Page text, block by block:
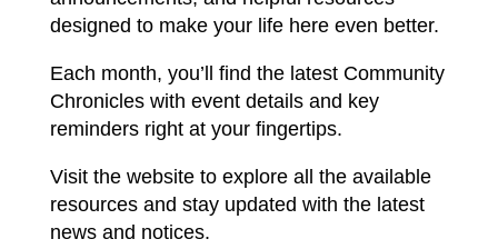
designed to make your life here even better.
Each month, you’ll find the latestCommunity
Chronicles with event details and key
reminders right at your fingertips.
Visit the website toexplore all the available
resources and stay updated with the latest
news and notices.